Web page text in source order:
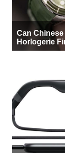
Can
Horlogerie
Beside